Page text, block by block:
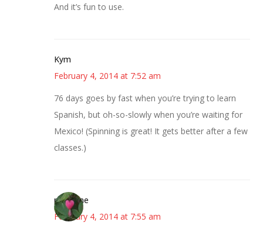
And it’s fun to use.
Kym
February 4, 2014 at 7:52 am
76 days goes by fast when you’re trying to learn
Spanish, but oh-so-slowly when you’re waiting for
Mexico! (Spinning is great! It gets better after a few
classes.)
margene
February 4, 2014 at 7:55 am